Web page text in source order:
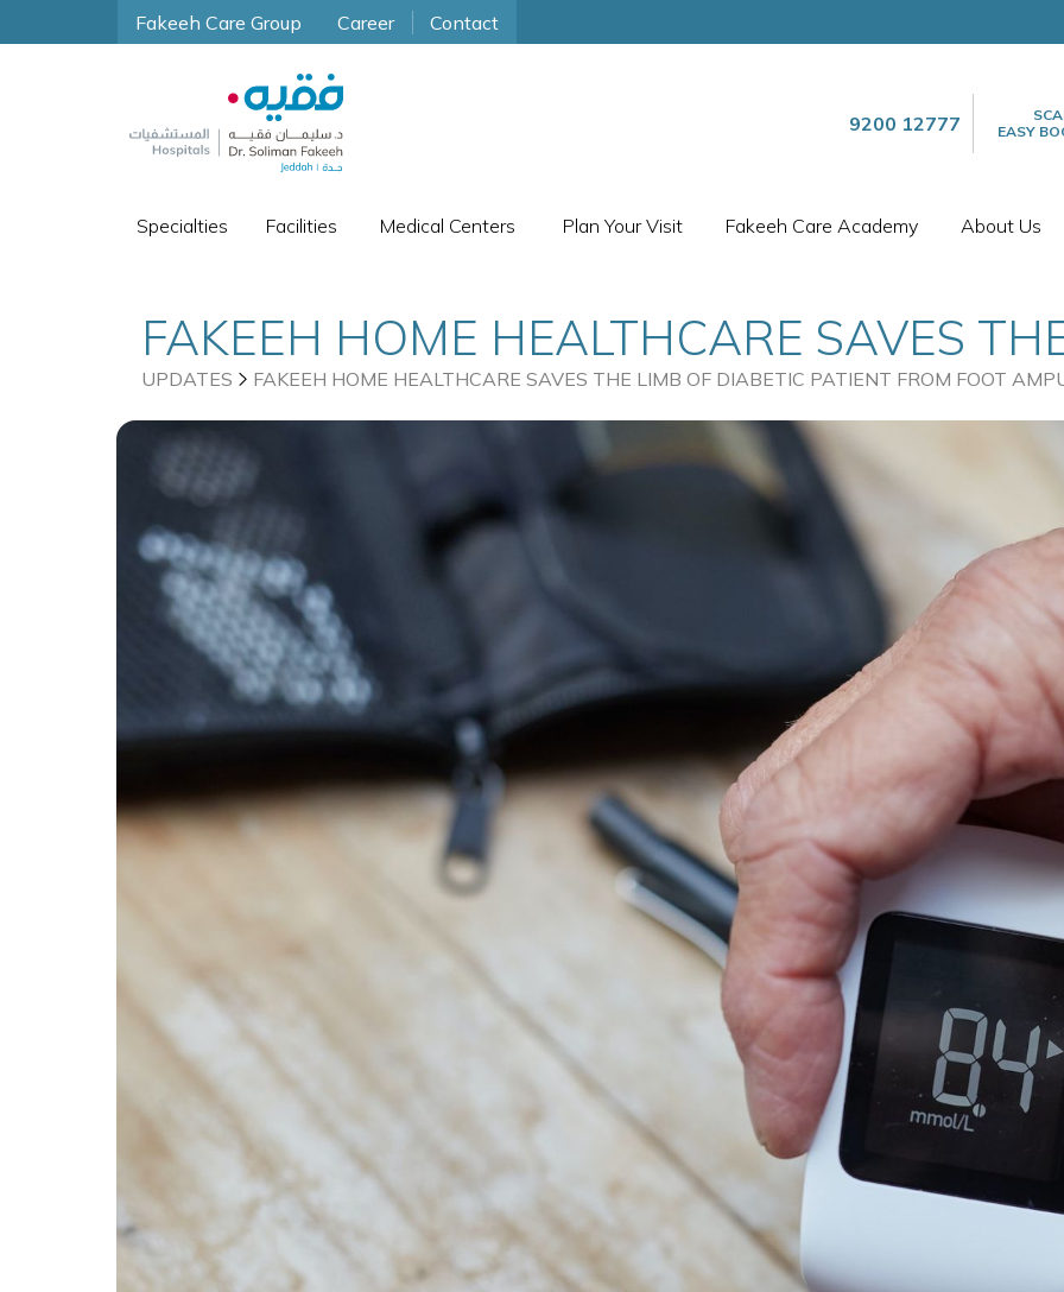
Fakeeh Care Group Career Contact
9200 12777
EASY
Specialties Facilities Medical Centers Plan Your Visit Fakeeh Care Academy About Us
FAKEEH HOME HEALTHCARE SAVES
DIABETIC PATIENT FROM FOOT
UPDATES FAKEEH HOME HEALTHCARE SAVES THE LIMB OF DIABETIC PATIENT FROM FOOT